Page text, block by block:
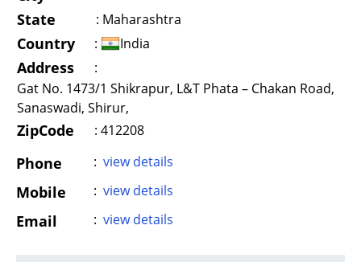
State : Maharashtra
Country : India
Address
:
Gat No. 1473/1 Shikrapur, L&T Phata – Chakan Road,
Sanaswadi, Shirur,
ZipCode : 412208
Phone : view details
Mobile : view details
Email : view details